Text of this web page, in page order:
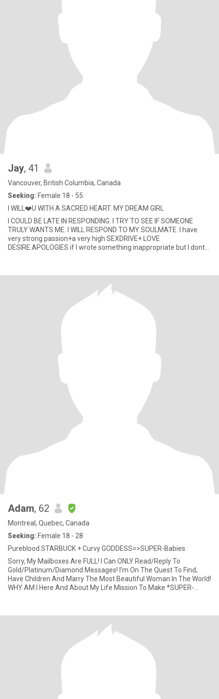
Jay, 41
Vancouver, British Columbia, Canada
Seeking: Female 18 - 55
I WILL❤️U WITH A SACRED HEART. MY DREAM GIRL
I COULD BE LATE IN RESPONDING. I TRY TO SEE IF SOMEONE
TRULY WANTS ME. I WILL RESPOND TO MY SOULMATE. I have
very strong passion+a very high SEXDRIVE+ LOVE
DESIRE.APOLOGIES if I wrote something inappropriate but I dont
Adam, 62
Montreal, Quebec, Canada
Seeking: Female 18 - 28
Pureblood STARBUCK + Curvy GODDESS=>SUPER-Babies
Sorry, My Mailboxes Are FULL! I Can ONLY Read/Reply To
Gold/Platinum/Diamond Messages! I’m On The Quest To Find,
Have Children And Marry The Most Beautiful Woman In The World!
WHY AM I Here And About My Life Mission To Make *SUPER-